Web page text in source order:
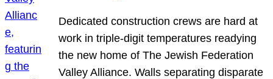
Dedicated construction crews are hard at
work in triple-digit temperatures readying
the new home of The Jewish Federation
Valley Alliance. Walls separating disparate